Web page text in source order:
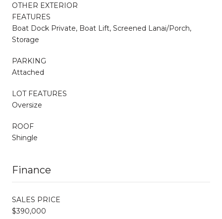
OTHER EXTERIOR
FEATURES
Boat Dock Private, Boat Lift, Screened Lanai/Porch,
Storage
PARKING
Attached
LOT FEATURES
Oversize
ROOF
Shingle
Finance
SALES PRICE
$390,000